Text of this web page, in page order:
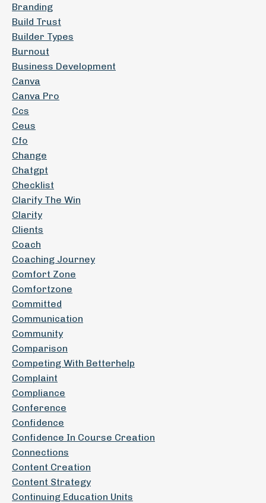
Branding
Build Trust
Builder Types
Burnout
Business Development
Canva
Canva Pro
Ccs
Ceus
Cfo
Change
Chatgpt
Checklist
Clarify The Win
Clarity
Clients
Coach
Coaching Journey
Comfort Zone
Comfortzone
Committed
Communication
Community
Comparison
Competing With Betterhelp
Complaint
Compliance
Conference
Confidence
Confidence In Course Creation
Connections
Content Creation
Content Strategy
Continuing Education Units